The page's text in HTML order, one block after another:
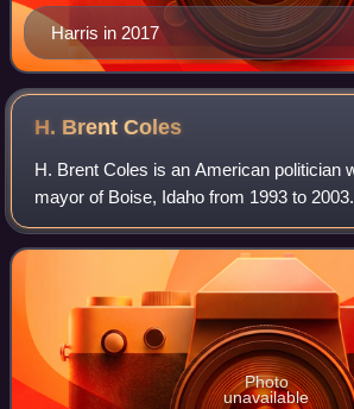
Harris in 2017
H. BrentColes
H. Brent Coles is an American politician
mayor of Boise, Idaho from 1993 to
from office after accepting an illegal trip
Olympics from an insurance
Photo
unavailable